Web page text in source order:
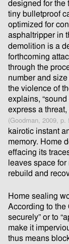
designed for the
tiny bulletproof
optimized for
asphaltripper in
demolition is a
forthcoming
through the
number and
the violence of
explains,
express a
(Goodman, 2009, p.
kairotic instant
memory. Home
eﬀacing its
leaves space
rebuild and
Home sealing
According to the
securely” or to
make it
thus means